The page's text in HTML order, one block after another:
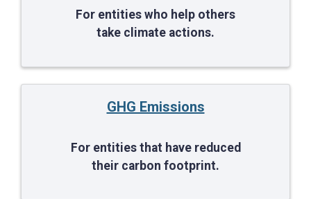
For entities who help others
take climate actions.
GHG Emissions
For entities that have reduced
their carbon footprint.